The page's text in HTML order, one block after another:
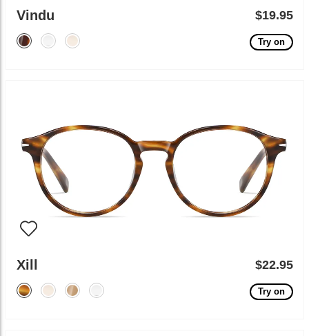
Vindu $19.95
Try on
Xill $22.95
Try on